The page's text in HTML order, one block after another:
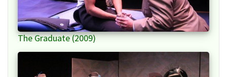
The Graduate (2009)